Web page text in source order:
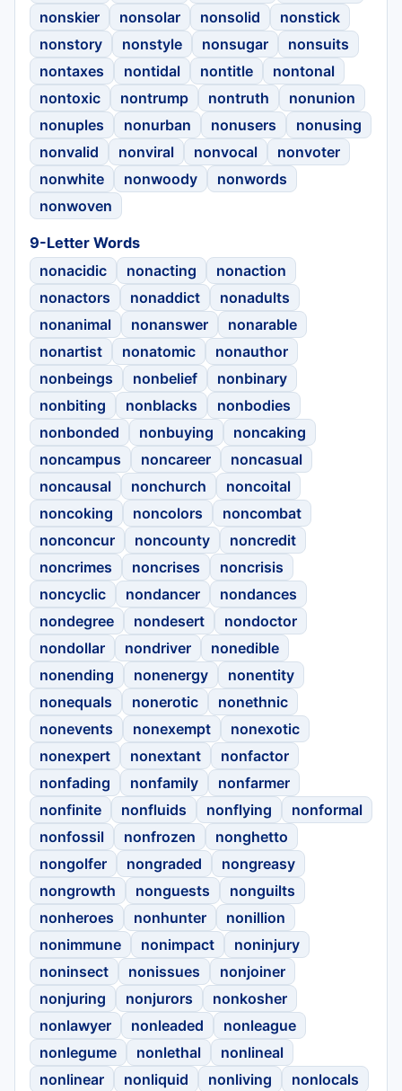
nonskier
nonsolar nonsolid
nonstick
nonstory
nonstyle nonsugar
nonsuits
nontaxes
nontidal nontitle
nontonal
nontoxic
nontrump nontruth
nonunion
nonuples
nonurban nonusers
nonusing
nonvalid
nonviral nonvocal
nonvoter
nonwhite
nonwoody
nonwords
nonwoven
9-Letter Words
nonacidic
nonacting
nonaction
nonactors
nonaddict
nonadults
nonanimal
nonanswer
nonarable
nonartist
nonatomic
nonauthor
nonbeings
nonbelief
nonbinary
nonbiting
nonblacks
nonbodies
nonbonded
nonbuying
noncaking
noncampus
noncareer
noncasual
noncausal
nonchurch
noncoital
noncoking
noncolors
noncombat
nonconcur
noncounty
noncredit
noncrimes
noncrises
noncrisis
noncyclic
nondancer
nondances
nondegree
nondesert
nondoctor
nondollar
nondriver
nonedible
nonending
nonenergy
nonentity
nonequals
nonerotic
nonethnic
nonevents
nonexempt
nonexotic
nonexpert
nonextant
nonfactor
nonfading
nonfamily
nonfarmer
nonfinite
nonfluids nonflying
nonformal
nonfossil
nonfrozen
nonghetto
nongolfer
nongraded
nongreasy
nongrowth
nonguests
nonguilts
nonheroes
nonhunter
nonillion
nonimmune
nonimpact
noninjury
noninsect
nonissues
nonjoiner
nonjuring
nonjurors
nonkosher
nonlawyer
nonleaded
nonleague
nonlegume
nonlethal
nonlineal
nonlinear
nonliquid nonliving nonlocals